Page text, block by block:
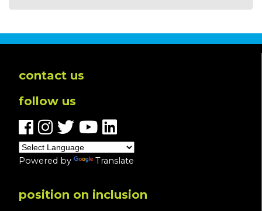
contact us
follow us
Powered by Translate
position on inclusion